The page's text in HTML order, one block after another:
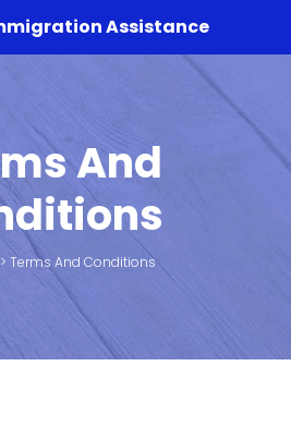
And
> Terms And Conditions
Assistance